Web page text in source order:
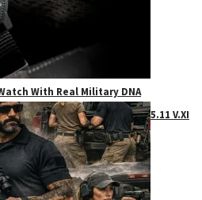
With Real Military DNA
5.11 V.XI